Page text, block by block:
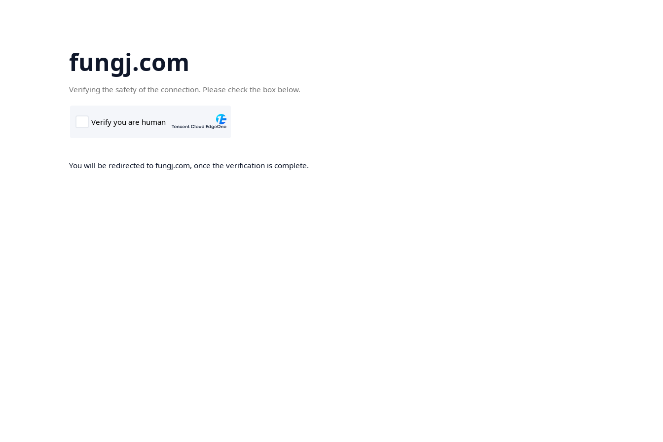
fungj.com
Verifying the safety of the connection. Please check the box below.
You will be redirected to fungj.com, once the verification is complete.